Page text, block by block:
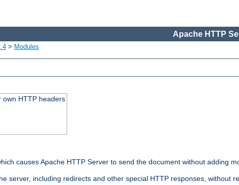
Apache HTTP
> Modules
own HTTP headers
causes Apache HTTP Server to send the document without adding
server, including redirects and other special HTTP responses, without